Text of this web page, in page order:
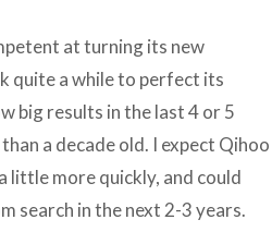
at turning its new
quite a while to perfect its
big results in the last 4 or 5
a decade old. I expect Qihoo
little more quickly, and could
search in the next 2-3 years.